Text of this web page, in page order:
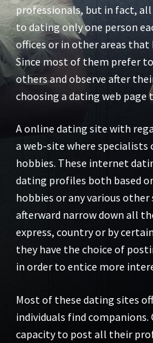
professionals, but in fact,
to dating only one person
offices or in other areas that
Since most of them prefer
others and observe after
choosing a dating web page
A online dating site with
a web-site where
hobbies. These internet
dating profiles both based
hobbies or any various
afterward narrow down all
express, country or by
they have the choice of
in order to entice more
Most of these dating sites
individuals find companions.
capacity to post all their